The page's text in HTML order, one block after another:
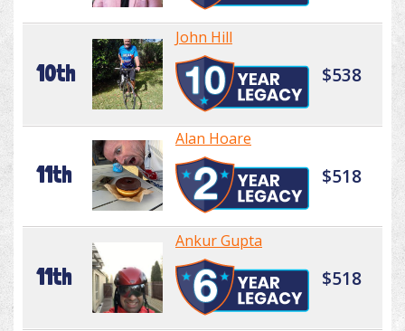
10th
John Hill
$538
11th
Alan Hoare
$518
11th
Ankur Gupta
$518